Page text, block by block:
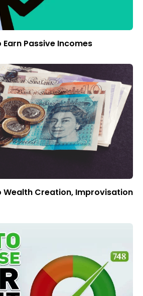
Passive Incomes
Wealth Creation, Improvisation